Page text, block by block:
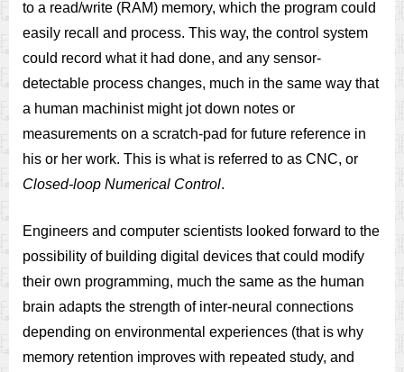
to a read/write (RAM) memory, which the program could
easily recall and process. This way, the control system
could record what it had done, and any sensor-
detectable process changes, much in the same way that
a human machinist might jot down notes or
measurements on a scratch-pad for future reference in
his or her work. This is what is referred to as CNC, or
Closed-loop Numerical Control.
Engineers and computer scientists looked forward to the
possibility of building digital devices that could modify
their own programming, much the same as the human
brain adapts the strength of inter-neural connections
depending on environmental experiences (that is why
memory retention improves with repeated study, and